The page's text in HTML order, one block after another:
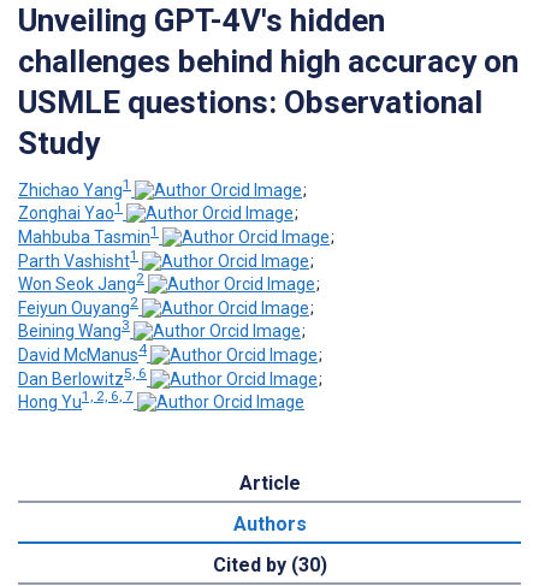
Unveiling GPT-4V's hidden
challenges behind high accuracy on
USMLE questions: Observational
Study
Zhichao Yang1
;
Zonghai Yao1
;
Mahbuba Tasmin1
;
Parth Vashisht1
;
Won Seok Jang2
;
Feiyun Ouyang2
;
Beining Wang3
;
David McManus4
;
Dan Berlowitz5, 6
;
Hong Yu1, 2, 6, 7
Article
Authors
Cited by (30)